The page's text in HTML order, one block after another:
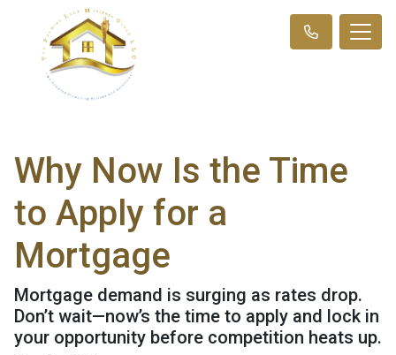
Why Now Is the Time
to Apply for a
Mortgage
Mortgage demand is surging as rates drop.
Don’t wait—now’s the time to apply and lock in
your opportunity before competition heats up.